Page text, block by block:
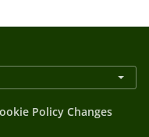
Policy Changes